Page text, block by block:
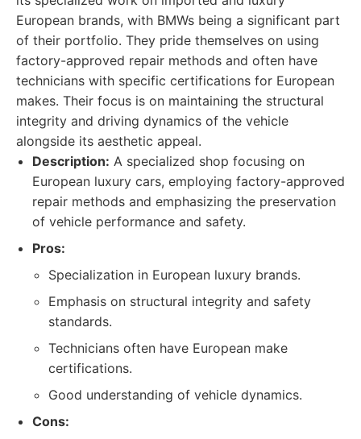
European brands, with BMWs being a significant part
of their portfolio. They pride themselves on using
factory-approved repair methods and often have
technicians with specific certifications for European
makes. Their focus is on maintaining the structural
integrity and driving dynamics of the vehicle
alongside its aesthetic appeal.
Description: A specialized shop focusing on
European luxury cars, employing factory-approved
repair methods and emphasizing the preservation
of vehicle performance and safety.
Pros:
Specialization in European luxury brands.
Emphasis on structural integrity and safety
standards.
Technicians often have European make
certifications.
Good understanding of vehicle dynamics.
Cons: